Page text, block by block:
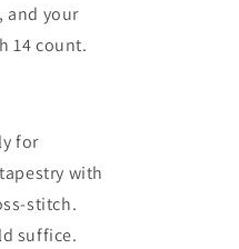
and your
14 count.
for
with
stitch.
suffice.